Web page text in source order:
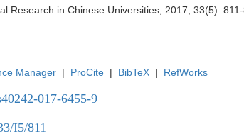
Research in Chinese Universities, 2017, 33(5): 811-
Manager | ProCite | BibTeX | RefWorks
017-6455-9
I5/811